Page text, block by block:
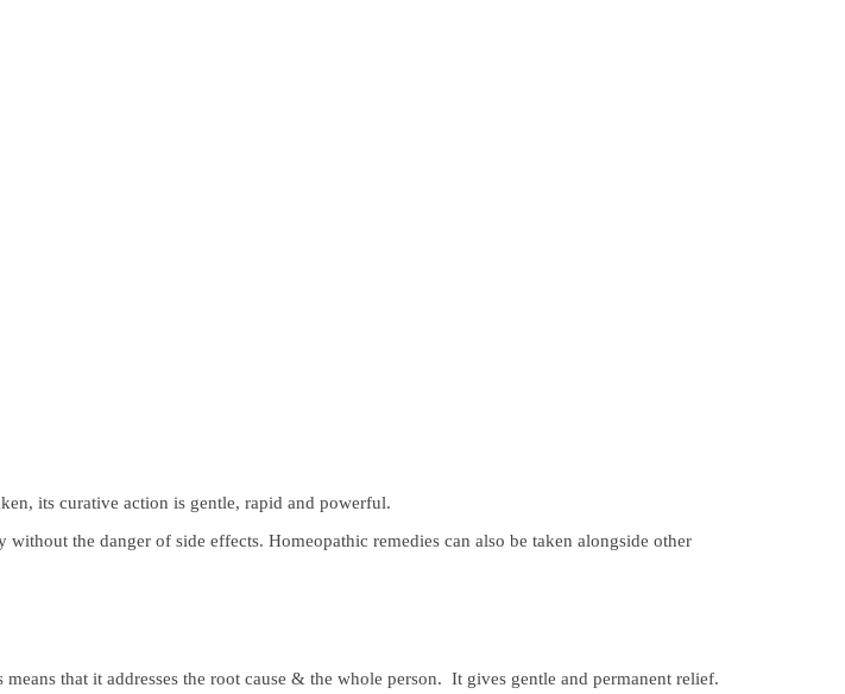
its curative action is gentle, rapid and powerful.
the danger of side effects. Homeopathic remedies can also be taken alongside other
that it addresses the root cause & the whole person. It gives gentle and permanent relief.